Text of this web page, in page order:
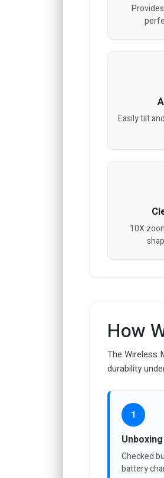
Easily tilt
10X
How
The Wireless
durability
1
Checked
battery